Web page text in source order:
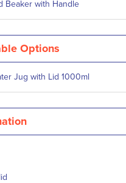
Beaker with Handle
Options
Jug with Lid 1000ml